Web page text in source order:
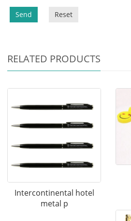
Send Reset
RELATED PRODUCTS
Intercontinental hotel
metal p